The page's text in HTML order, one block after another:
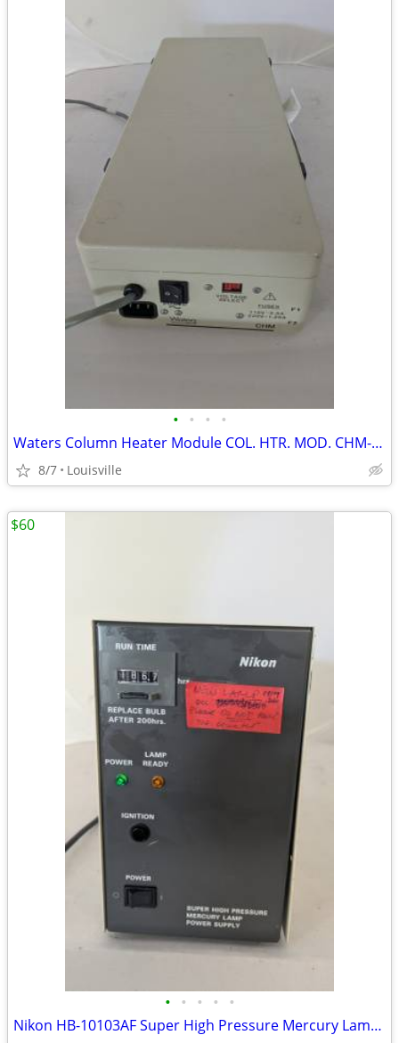
• • • •
Waters Column Heater Module COL. HTR. MOD. CHM-003873 Chromatography
8/7 Louisville
• • • • •
Nikon HB-10103AF Super High Pressure Mercury Lamp Power Supply
$60